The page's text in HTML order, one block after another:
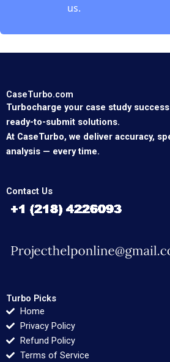
us.
CaseTurbo.com
Turbocharge your case study
ready-to-submit solutions.
At CaseTurbo, we deliver accuracy,
analysis — every time.
Contact Us
Turbo Picks
Home
Privacy Policy
Refund Policy
Terms of Service